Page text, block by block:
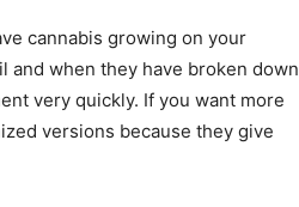
cannabis growing on your
and when they have broken down
very quickly. If you want more
versions because they give